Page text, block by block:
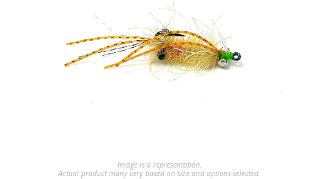
Image is a representation.
Actual product many very based on size and options selected.